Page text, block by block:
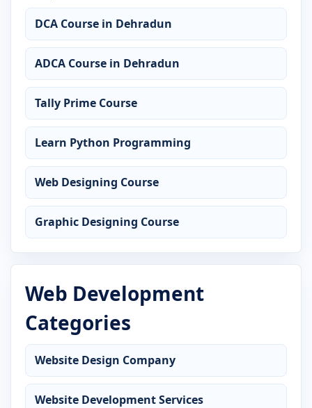
DCA Course in Dehradun
ADCA Course in Dehradun
Tally Prime Course
Learn Python Programming
Web Designing Course
Graphic Designing Course
Web Development
Categories
Website Design Company
Website Development Services